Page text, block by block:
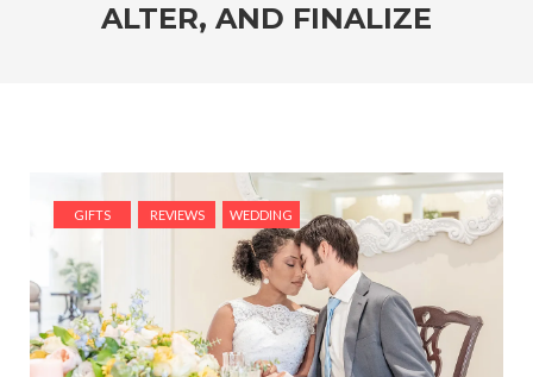
ALTER, AND FINALIZE
GIFTS REVIEWS WEDDING